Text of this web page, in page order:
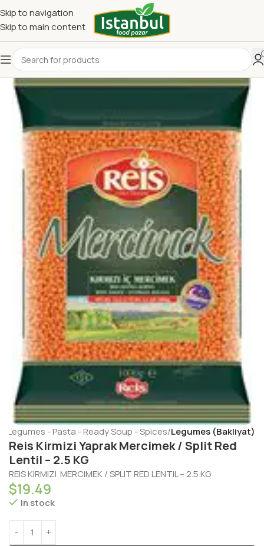
Skip to navigation
Skip to main content
Legumes - Pasta - Ready Soup - Spices Legumes (Bakliyat)
Reis Kirmizi Yaprak Mercimek / Split Red
Lentil – 2.5 KG
REIS KIRMIZI MERCIMEK / SPLIT RED LENTIL – 2.5 KG
$19.49
In stock